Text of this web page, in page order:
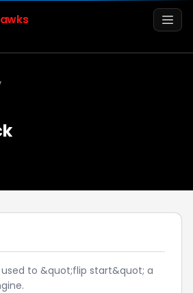
to &quot;flip start&quot; a